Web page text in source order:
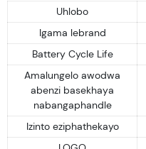
Uhlobo
Igama lebrand
Battery Cycle Life
Amalungelo awodwa
abenzi basekhaya
nabangaphandle
Izinto eziphathekayo